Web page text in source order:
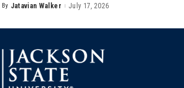
Posted
By Jatavian Walker July 17, 2026